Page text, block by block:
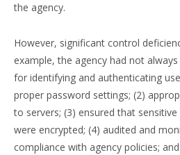
the agency.
However, significant control
example, the agency had not
for identifying and authenticating
proper password settings; (2)
to servers; (3) ensured that
were encrypted; (4) audited and
compliance with agency policies;